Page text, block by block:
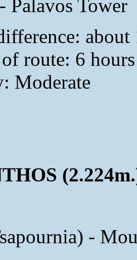
Palavos Tower
route: 6 hours
Moderate
-